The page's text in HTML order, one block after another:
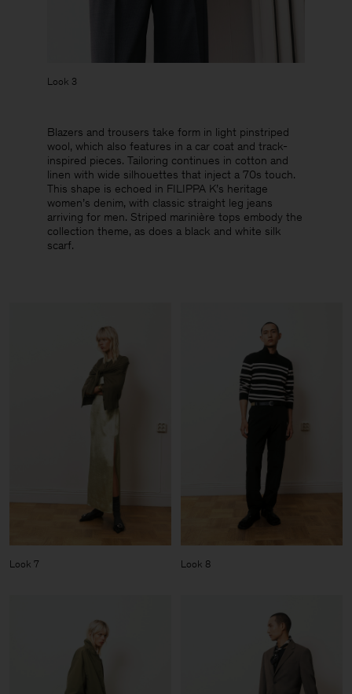
Look 3
Blazers and trousers take form in light pinstriped
wool, which also features in a car coat and track-
inspired pieces. Tailoring continues in cotton and
linen with wide silhouettes that inject a 70s touch.
This shape is echoed in FILIPPA K’s heritage
women’s denim, with classic straight leg jeans
arriving for men. Striped marinière tops embody the
collection theme, as does a black and white silk
scarf.
Look 7 Look 8